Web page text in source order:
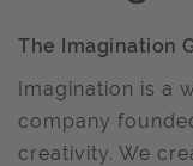
The Imagination
Imagination is a
company
creativity. We